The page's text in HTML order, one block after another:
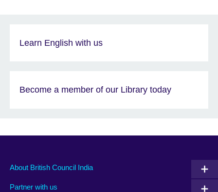
Learn English with us
Become a member of our Library today
About British Council India
Partner with us